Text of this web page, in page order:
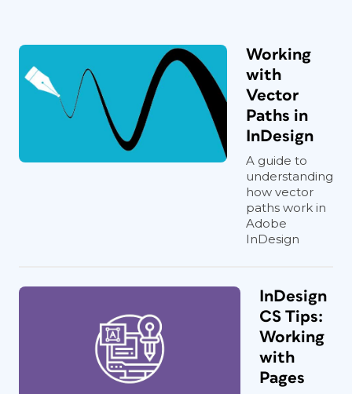
Working
with
Vector
Paths in
InDesign
A guide to
understanding
how vector
paths work in
Adobe
InDesign
InDesign
CS Tips:
Working
with
Pages